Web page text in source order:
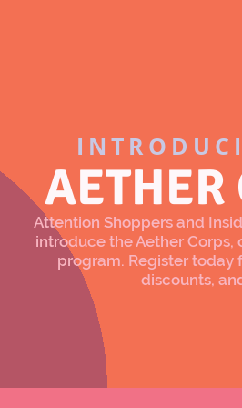
AETHER
Attention Shoppers and
introduce the Aether Corps,
program. Register today
discounts,